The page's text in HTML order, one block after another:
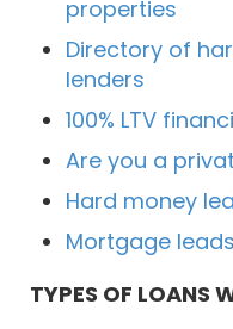
properties
Directory of
lenders
100% LTV
Are you a
Hard money
Mortgage leads
TYPES OF LOANS